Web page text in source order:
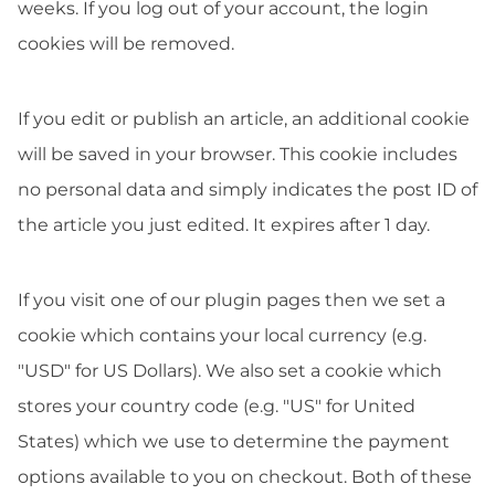
weeks. If you log out of your account, the login
cookies will be removed.
If you edit or publish an article, an additional cookie
will be saved in your browser. This cookie includes
no personal data and simply indicates the post ID of
the article you just edited. It expires after 1 day.
If you visit one of our plugin pages then we set a
cookie which contains your local currency (e.g.
"USD" for US Dollars). We also set a cookie which
stores your country code (e.g. "US" for United
States) which we use to determine the payment
options available to you on checkout. Both of these